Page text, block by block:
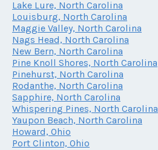
Lake Lure, North Carolina
Louisburg, North Carolina
Maggie Valley, North Carolina
Nags Head, North Carolina
New Bern, North Carolina
Pine Knoll Shores, North Carolina
Pinehurst, North Carolina
Rodanthe, North Carolina
Sapphire, North Carolina
Whispering Pines, North Carolina
Yaupon Beach, North Carolina
Howard, Ohio
Port Clinton, Ohio